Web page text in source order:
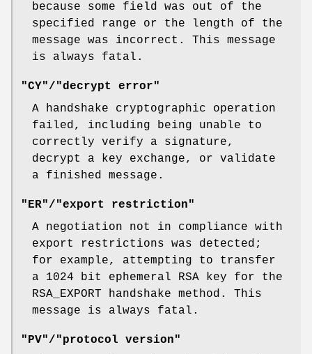
because some field was out of the
specified range or the length of the
message was incorrect. This message
is always fatal.
"CY"/"decrypt error"
A handshake cryptographic operation
failed, including being unable to
correctly verify a signature,
decrypt a key exchange, or validate
a finished message.
"ER"/"export restriction"
A negotiation not in compliance with
export restrictions was detected;
for example, attempting to transfer
a 1024 bit ephemeral RSA key for the
RSA_EXPORT handshake method. This
message is always fatal.
"PV"/"protocol version"